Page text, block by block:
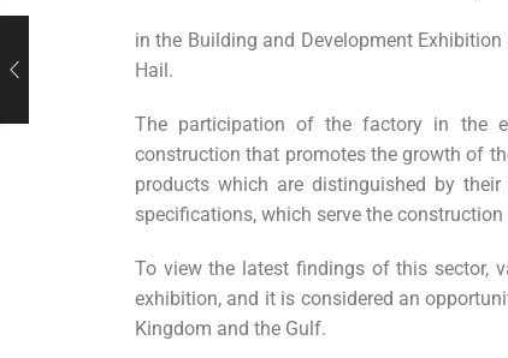
in the Building and Development
Hail.
The participation of the factory in the
construction that promotes the growth of
products which are distinguished by
specifications, which serve the
To view the latest findings of this sector,
exhibition, and it is considered an
Kingdom and the Gulf.